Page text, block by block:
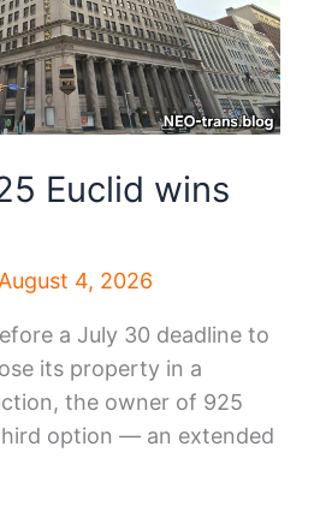
Euclid wins
August 4, 2026
a July 30 deadline to
its property in a
the owner of 925
option — an extended